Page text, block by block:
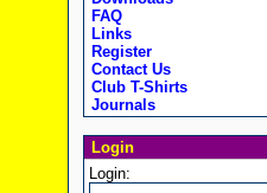
FAQ
Links
Register
Contact Us
Club T-Shirts
Journals
Login
Login: